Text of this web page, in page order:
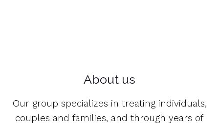
About us
Our group specializes in treating individuals,
couples and families, and through years of